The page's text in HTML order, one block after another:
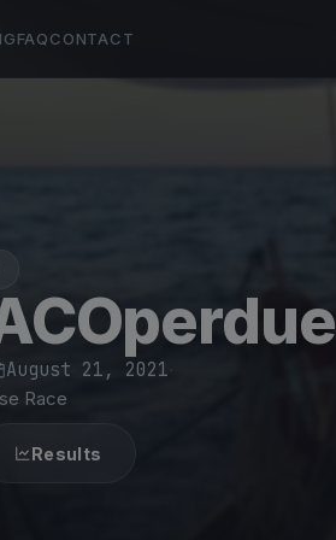
FAQCONTACT
August 21, 2021
Race
Results